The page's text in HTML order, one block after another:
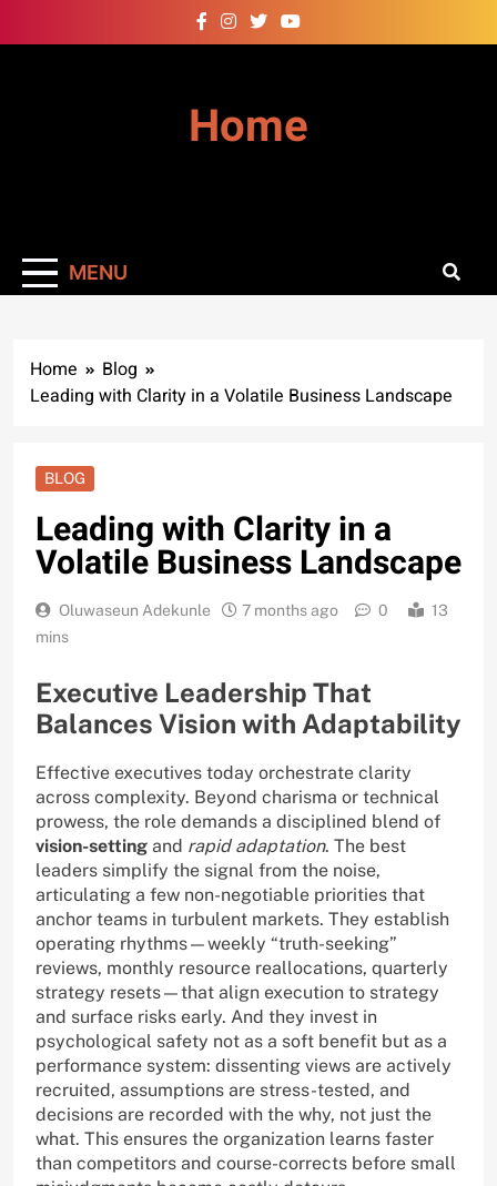
to
Home
MENU
Home
Blog
Leading with Clarity in a Volatile Business Landscape
BLOG
Leading with Clarity in a
Volatile Business Landscape
Oluwaseun Adekunle 7 months ago 0
13
mins
Executive Leadership That
Balances Vision with Adaptability
Effective executives today orchestrate clarity
across complexity. Beyond charisma or technical
prowess, the role demands a disciplined blend of
vision-setting and rapid adaptation. The best
leaders simplify the signal from the noise,
articulating a few non-negotiable priorities that
anchor teams in turbulent markets. They establish
operating rhythms—weekly “truth-seeking”
reviews, monthly resource reallocations, quarterly
strategy resets—that align execution to strategy
and surface risks early. And they invest in
psychological safety not as a soft benefit but as a
performance system: dissenting views are actively
recruited, assumptions are stress-tested, and
decisions are recorded with the why, not just the
what. This ensures the organization learns faster
than competitors and course-corrects before small